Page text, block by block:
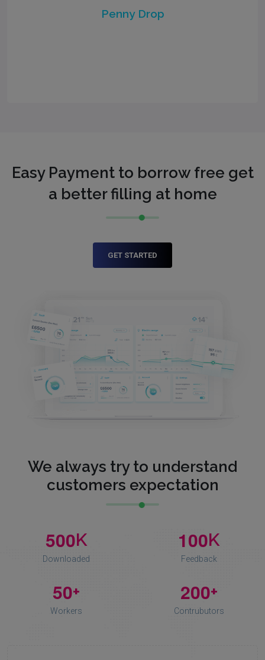
Penny Drop
Easy Payment to borrow free get
a better filling at home
GET STARTED
We always try to understand
customers expectation
500K
Downloaded
100K
Feedback
50+
Workers
200+
Contrubutors